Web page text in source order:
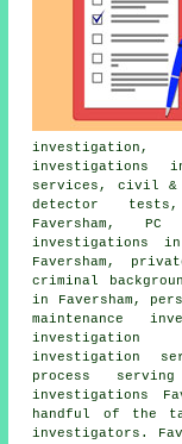
investigations
services, civil &
detector
Faversham,
investigations in
Faversham,
criminal
in Faversham,
maintenance
investigation
investigation
process
investigations
handful of the
investigators.